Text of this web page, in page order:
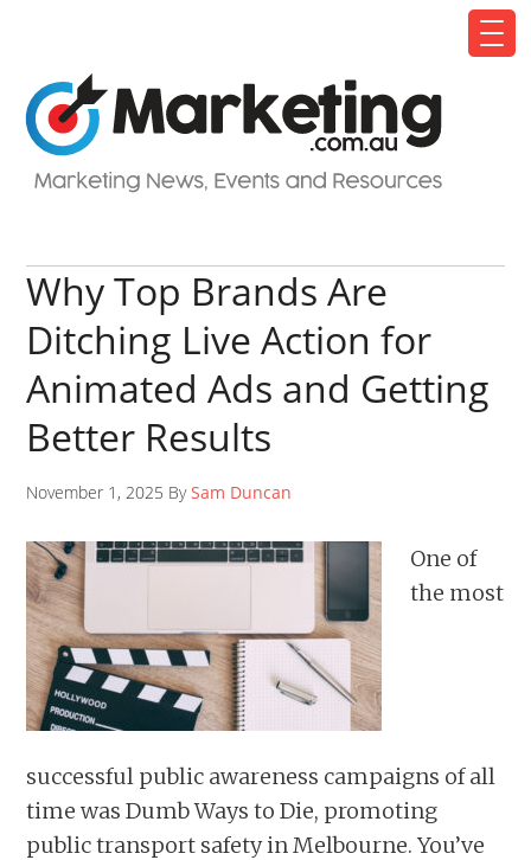
Why Top Brands Are
Ditching Live Action for
Animated Ads and Getting
Better Results
November 1, 2025 BySam Duncan
One of
the most
successful public awareness campaigns of all
time was Dumb Ways to Die, promoting
public transport safety in Melbourne. You’ve